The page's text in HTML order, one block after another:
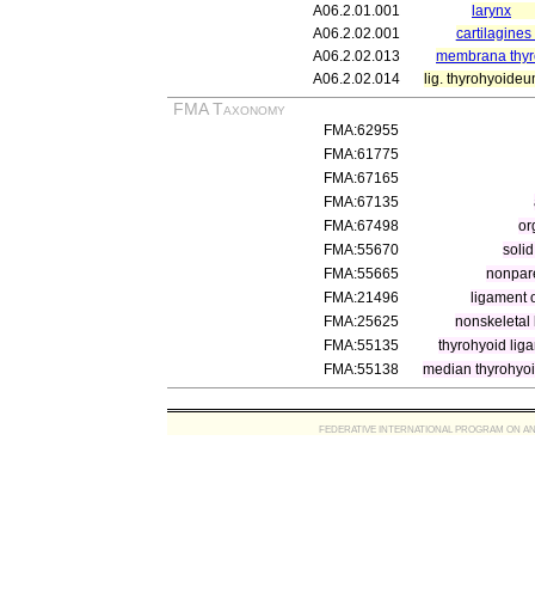
A06.2.01.001
larynx
A06.2.02.001
cartilagines
A06.2.02.013
membrana
A06.2.02.014
lig.
FMA Taxonomy
FMA:62955
FMA:61775
FMA:67165
FMA:67135
FMA:67498
FMA:55670
FMA:55665
FMA:21496
ligament
FMA:25625
nonskeletal
FMA:55135
thyrohyoid
FMA:55138
median
FEDERATIVE INTERNATIONAL PROGRAM ON